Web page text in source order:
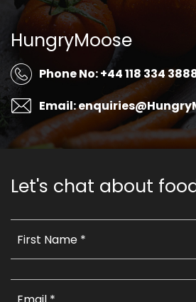
HungryMoose
Phone No: +44 118 334
Email:
Let's chat about